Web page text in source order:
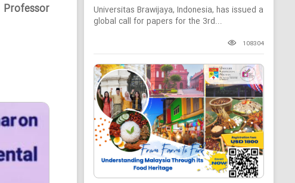
Professor
Universitas Brawijaya, Indonesia, has issued a
global call for papers for the 3rd...
108304